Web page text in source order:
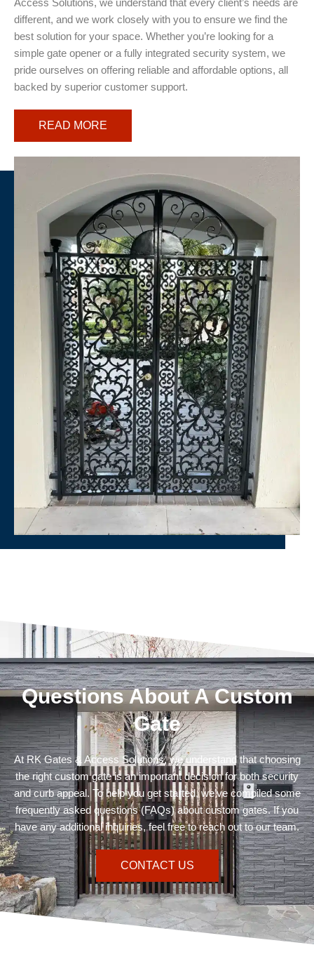
Access Solutions, we understand that every client’s needs are
different, and we work closely with you to ensure we find the
best solution for your space. Whether you’re looking for a
simple gate opener or a fully integrated security system, we
pride ourselves on offering reliable and affordable options, all
backed by superior customer support.
READ MORE
Questions About A Custom
Gate
At RK Gates & Access Solutions, we understand that choosing
the right custom gate is an important decision for both security
and curb appeal. To help you get started, we’ve compiled some
frequently asked questions (FAQs) about custom gates. If you
have any additional inquiries, feel free to reach out to our team.
CONTACT US